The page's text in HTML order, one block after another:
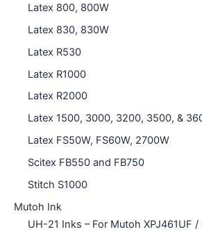
Latex 800, 800W
Latex 830, 830W
Latex R530
Latex R1000
Latex R2000
Latex 1500, 3000, 3200, 3500, &
Latex FS50W, FS60W, 2700W
Scitex FB550 and FB750
Stitch S1000
Mutoh Ink
UH-21 Inks – For Mutoh XPJ461UF